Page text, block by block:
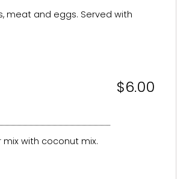
meat and eggs. Served with
$6.00
mix with coconut mix.